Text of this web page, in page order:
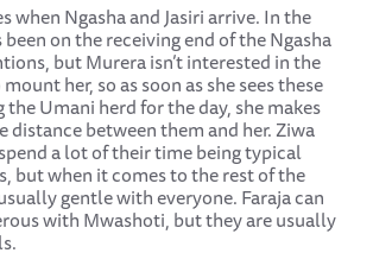
when Ngasha and Jasiri arrive. In the
on the receiving end of the Ngasha
but Murera isn’t interested in the
her, so as soon as she sees these
Umani herd for the day, she makes
distance between them and her. Ziwa
a lot of their time being typical
but when it comes to the rest of the
gentle with everyone. Faraja can
with Mwashoti, but they are usually